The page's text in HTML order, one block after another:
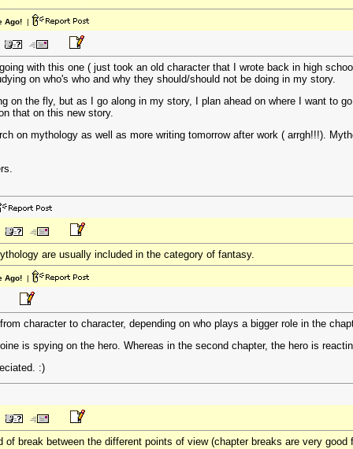
Ago! |
with this one ( just took an old character that I wrote back in high
on who's who and why they should/should not be doing in my story.
on the fly, but as I go along in my story, I plan ahead on where I want to
that on this new story.
on mythology as well as more writing tomorrow after work ( arrgh!!!).
are usually included in the category of fantasy.
Ago! |
character to character, depending on who plays a bigger role in the
is spying on the hero. Whereas in the second chapter, the hero is
:)
break between the different points of view (chapter breaks are very